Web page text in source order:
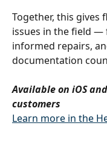
Together, this gives
issues in the field —
informed repairs,
documentation
Available on iOS
customers
Learn more in the